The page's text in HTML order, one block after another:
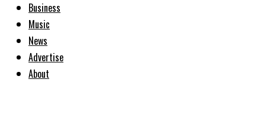
Business
Music
News
Advertise
About